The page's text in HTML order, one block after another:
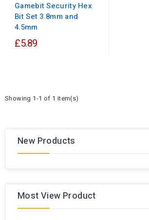
Gamebit Security Hex
Bit Set 3.8mm and
4.5mm
£5.89
Showing 1-1 of 1 item(s)
New Products
Most View Product